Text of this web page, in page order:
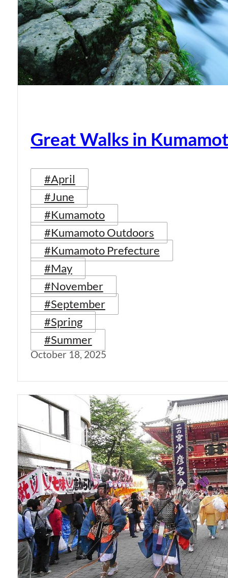
Great Walks in
#April
#June
#Kumamoto
#Kumamoto Outdoors
#Kumamoto Prefecture
#May
#November
#September
#Spring
#Summer
October 18, 2025